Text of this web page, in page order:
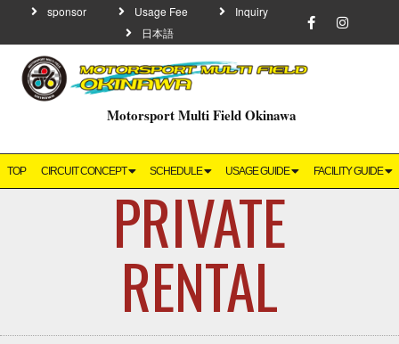
sponsor Usage Fee
Inquiry
日本語
Motorsport Multi Field Okinawa
TOP CIRCUIT CONCEPT SCHEDULE USAGE GUIDE FACILITY GUIDE
PRIVATE
RENTAL